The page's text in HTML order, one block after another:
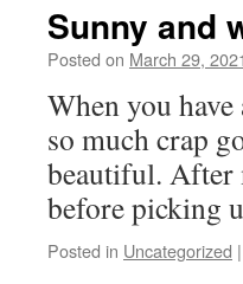
Sunny and
Posted on March 29, 2021
When you have
so much crap
beautiful. After
before picking
Posted in Uncategorized |